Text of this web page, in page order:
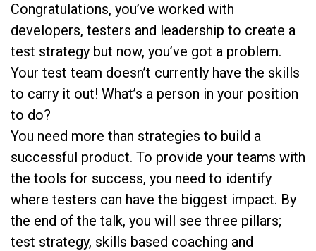
Congratulations, you’ve worked with
developers, testers and leadership to create a
test strategy but now, you’ve got a problem.
Your test team doesn’t currently have the skills
to carry it out! What’s a person in your position
to do?
You need more than strategies to build a
successful product. To provide your teams with
the tools for success, you need to identify
where testers can have the biggest impact. By
the end of the talk, you will see three pillars;
test strategy, skills based coaching and